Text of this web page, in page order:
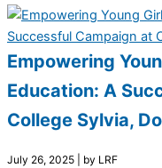
Empowering
Education: A
College Sylvia,
July 26, 2025 by LRF